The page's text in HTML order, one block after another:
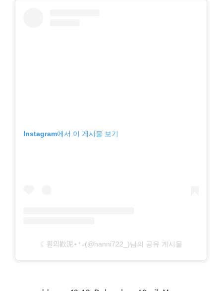
Instagram에서 이 게시물 보기
☾훤의歡泥⋆⁺₊(@hanni722_)님의 공유 게시물